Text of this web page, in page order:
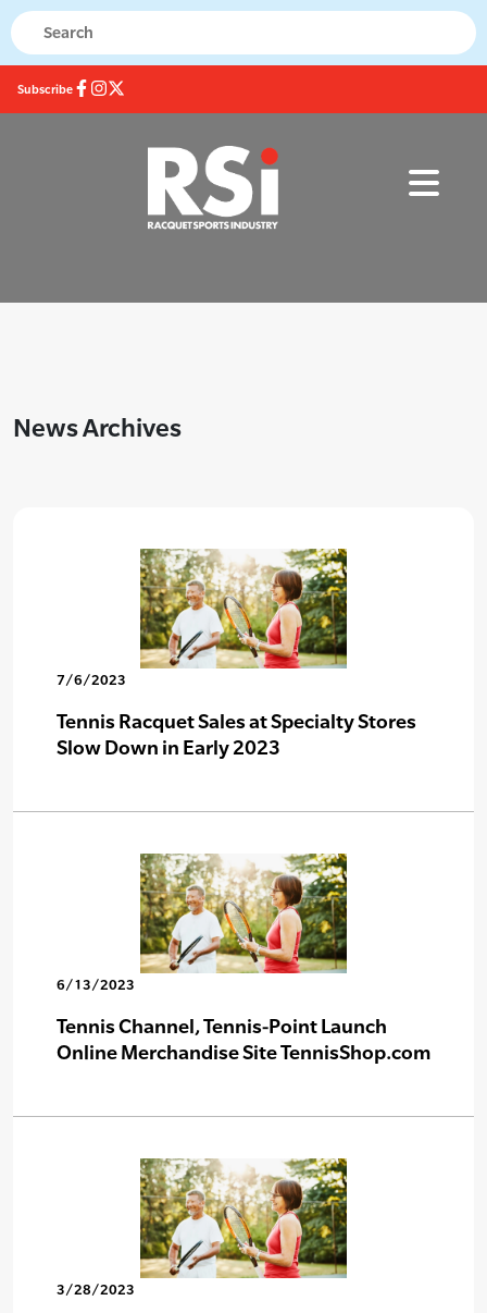
Subscribe
News Archives
7/6/2023
Tennis Racquet Sales at Specialty Stores
Slow Down in Early 2023
6/13/2023
Tennis Channel, Tennis-Point Launch
Online Merchandise Site TennisShop.com
3/28/2023